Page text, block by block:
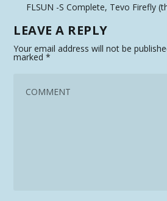
FLSUN -S Complete, Tevo Firefly
LEAVE A REPLY
Your email address will not be
marked*